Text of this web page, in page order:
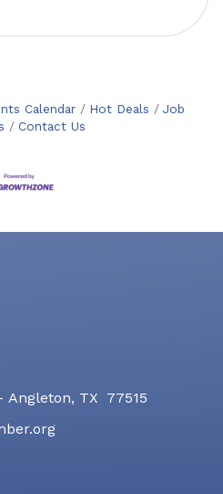
Calendar Hot Deals
Job
Contact Us
Angleton, TX 77515